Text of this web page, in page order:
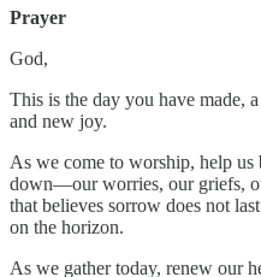
Prayer
God,
This is the day you have made,
and new joy.
As we come to worship, help
down—our worries, our griefs,
that believes sorrow does not
on the horizon.
As we gather today, renew our